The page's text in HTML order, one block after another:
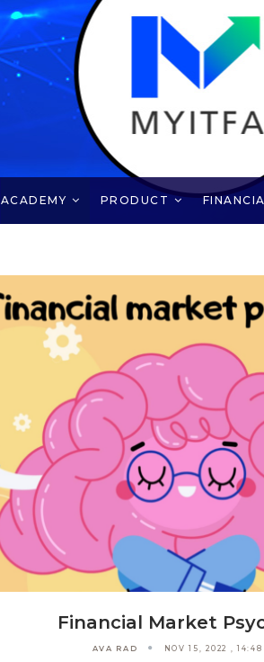
ACADEMY PRODUCT
Financial Market
AVA RAD NOV 15, 2022 , 14:48